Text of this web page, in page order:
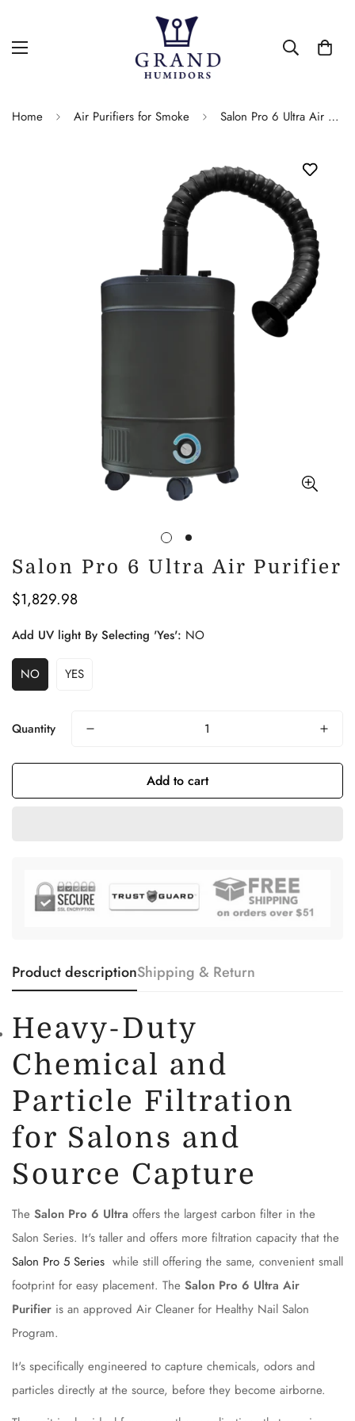
Home Air Purifiers for Smoke Salon Pro 6 Ultra Air Purifier
Salon Pro 6 Ultra Air Purifier
Regular
$1,829.98
Add UV light By Selecting 'Yes': NO
NO YES
Quantity
Add to cart
Product descriptionShipping & Return
Heavy-Duty
Chemical and
Particle Filtration
for Salons and
Source Capture
The Salon Pro 6 Ultra offers the largest carbon filter in the
Salon Series. It's taller and offers more filtration capacity that the
Salon Pro 5 Series while still offering the same, convenient small
footprint for easy placement. The Salon Pro 6 Ultra Air
Purifier is an approved Air Cleaner for Healthy Nail Salon
Program.
It's specifically engineered to capture chemicals, odors and
particles directly at the source, before they become airborne.